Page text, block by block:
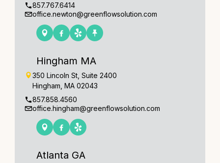
857.767.6414
office.newton@greenflowsolution.com
Hingham MA
350 Lincoln St, Suite 2400
Hingham, MA 02043
857.858.4560
office.hingham@greenflowsolution.com
Atlanta GA